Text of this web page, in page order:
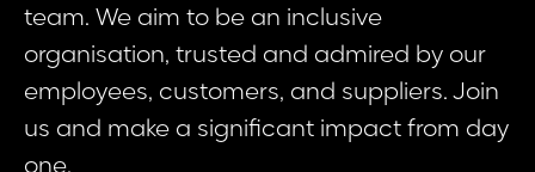
team. We aim to be an inclusive
organisation, trusted and admired by our
employees, customers, and suppliers. Join
us and make a significant impact from day
one.